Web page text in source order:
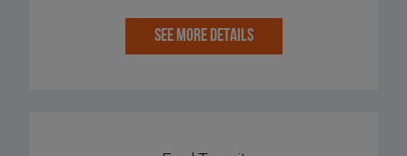
SEE MORE DETAILS